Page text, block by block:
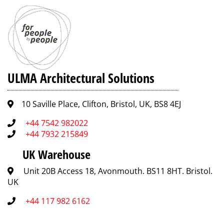
ULMA Architectural Solutions
10 Saville Place, Clifton, Bristol, UK, BS8 4EJ
+44 7542 982022
+44 7932 215849
UK Warehouse
Unit 20B Access 18, Avonmouth. BS11 8HT. Bristol.
UK
+44 117 982 6162